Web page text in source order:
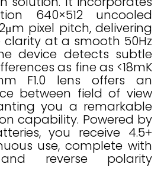
640×512 uncooled
pixel pitch, delivering
clarity at a smooth 50Hz
device detects subtle
as fine as <18mK
F1.0 lens offers an
between field of view
you a remarkable
capability. Powered by
you receive 4.5+
use, complete with
reverse polarity